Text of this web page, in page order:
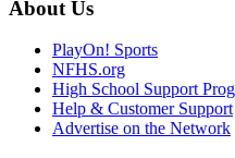
About Us
PlayOn! Sports
NFHS.org
High School Support
Help & Customer Support
Advertise on the Network